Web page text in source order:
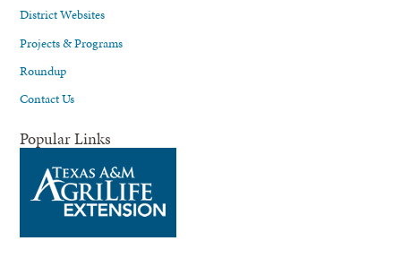
District Websites
Projects & Programs
Roundup
Contact Us
Popular Links